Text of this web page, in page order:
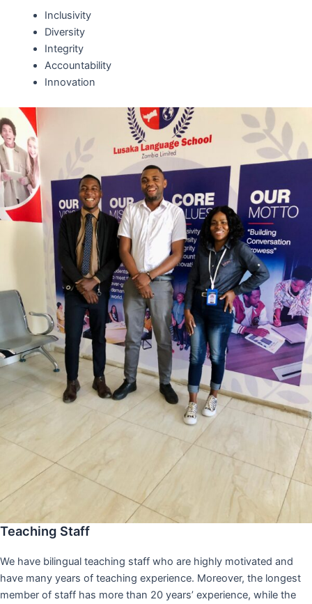
Inclusivity
Diversity
Integrity
Accountability
Innovation
Teaching Staff
We have bilingual teaching staff who are highly motivated and
have many years of teaching experience. Moreover, the longest
member of staff has more than 20 years’ experience, while the